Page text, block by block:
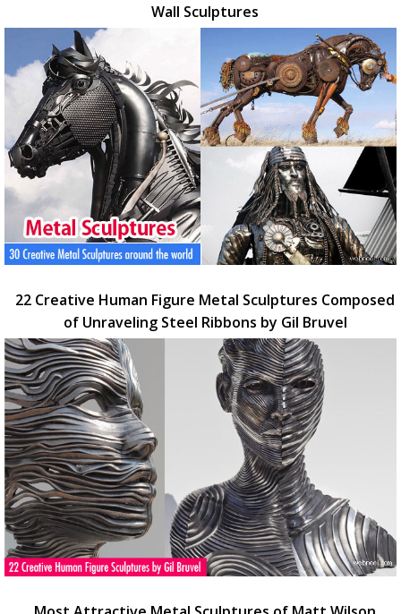
Wall Sculptures
22 Creative Human Figure Metal Sculptures Composed
of Unraveling Steel Ribbons by Gil Bruvel